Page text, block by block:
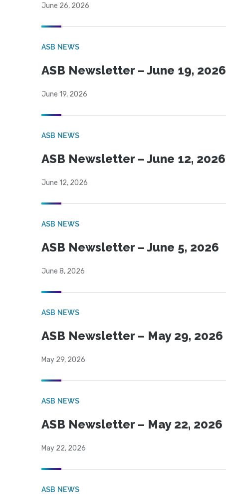
June 26, 2026
ASB NEWS
ASB Newsletter – June 19, 2026
June 19, 2026
ASB NEWS
ASB Newsletter – June 12, 2026
June 12, 2026
ASB NEWS
ASB Newsletter – June 5, 2026
June 8, 2026
ASB NEWS
ASB Newsletter – May 29, 2026
May 29, 2026
ASB NEWS
ASB Newsletter – May 22, 2026
May 22, 2026
ASB NEWS